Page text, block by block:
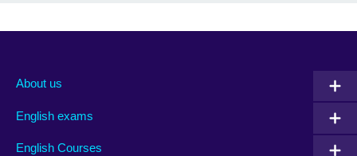
About us
English exams
English Courses